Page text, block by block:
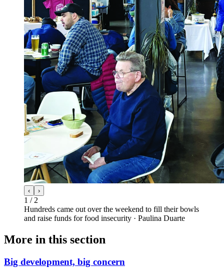
‹ ›
1 /2
Hundreds came out over the weekend to fill their bowls
and raise funds for food insecurity · Paulina Duarte
More in this section
Big development, big concern